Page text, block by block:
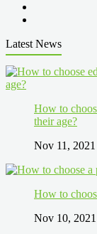
Latest News
How to
their age?
Nov 11, 2021
How to
Nov 10, 2021